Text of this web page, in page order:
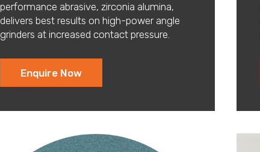
performance abrasive, zirconia alumina,
delivers best results on high-power angle
grinders at increased contact pressure.
Enquire Now